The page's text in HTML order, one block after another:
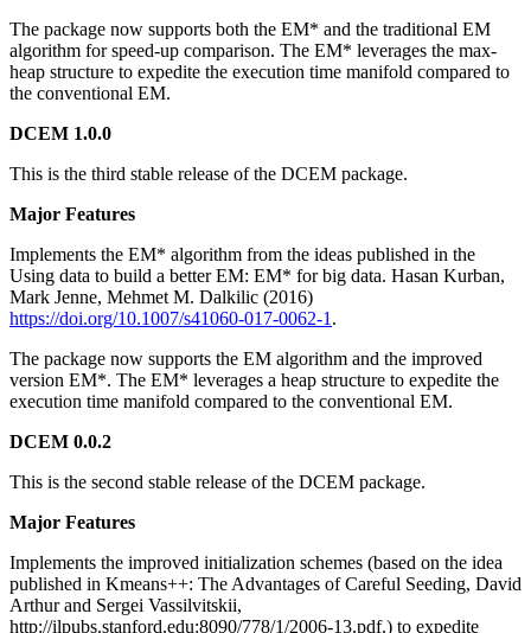
The package now supports both the EM* and the traditional EM
algorithm for speed-up comparison. The EM* leverages the max-
heap structure to expedite the execution time manifold compared to
the conventional EM.
DCEM 1.0.0
This is the third stable release of the DCEM package.
Major Features
Implements the EM* algorithm from the ideas published in the
Using data to build a better EM: EM* for big data. Hasan Kurban,
Mark Jenne, Mehmet M. Dalkilic (2016)
https://doi.org/10.1007/s41060-017-0062-1 .
The package now supports the EM algorithm and the improved
version EM*. The EM* leverages a heap structure to expedite the
execution time manifold compared to the conventional EM.
DCEM 0.0.2
This is the second stable release of the DCEM package.
Major Features
Implements the improved initialization schemes (based on the idea
published in Kmeans++: The Advantages of Careful Seeding, David
Arthur and Sergei Vassilvitskii,
http://ilpubs.stanford.edu:8090/778/1/2006-13.pdf.) to expedite